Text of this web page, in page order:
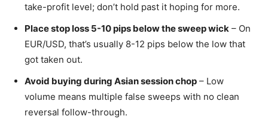
take-profit level; don’t hold past it hoping for more.
Place stop loss 5-10 pips below the sweep wick – On
EUR/USD, that’s usually 8-12 pips below the low that
got taken out.
Avoid buying during Asian session chop – Low
volume means multiple false sweeps with no clean
reversal follow-through.